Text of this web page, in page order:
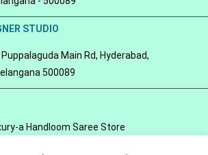
STUDIO
Main Rd, Hyderabad,
500089
a Handloom Saree Store